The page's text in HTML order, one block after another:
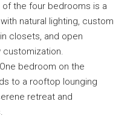
of the four bedrooms is a
natural lighting, custom
closets, and open
customization.
bedroom on the
to a rooftop lounging
retreat and